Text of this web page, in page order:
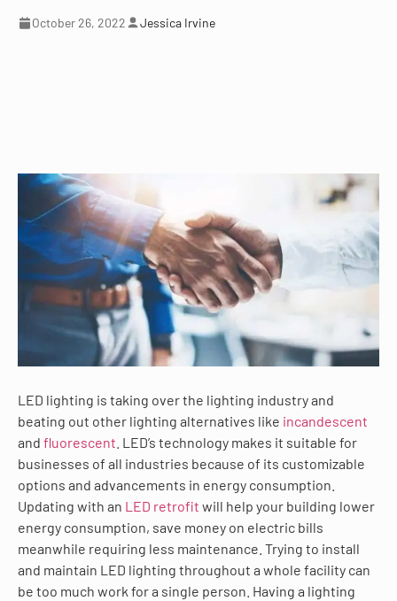
October 26, 2022 Jessica Irvine
LED lighting is taking over the lighting industry and
beating out other lighting alternatives like incandescent
and fluorescent . LED’s technology makes it suitable for
businesses of all industries because of its customizable
options and advancements in energy consumption.
Updating with an LED retrofit will help your building lower
energy consumption, save money on electric bills
meanwhile requiring less maintenance. Trying to install
and maintain LED lighting throughout a whole facility can
be too much work for a single person. Having a lighting